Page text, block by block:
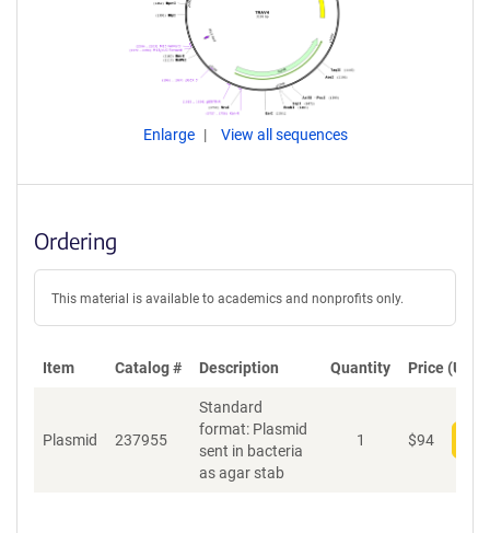
Enlarge View all sequences
Ordering
This material is available to academics and nonprofits only.
Item Catalog # Description Quantity Price (USD)
Plasmid 237955
Standard
format: Plasmid
sent in bacteria
as agar stab
1 $94